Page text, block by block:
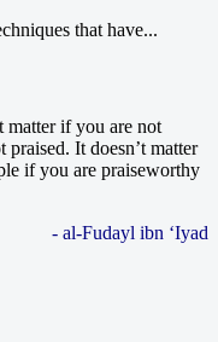
that have...
matter if you are not
It doesn’t matter
if you are praiseworthy
- al-Fudayl ibn ‘Iyad